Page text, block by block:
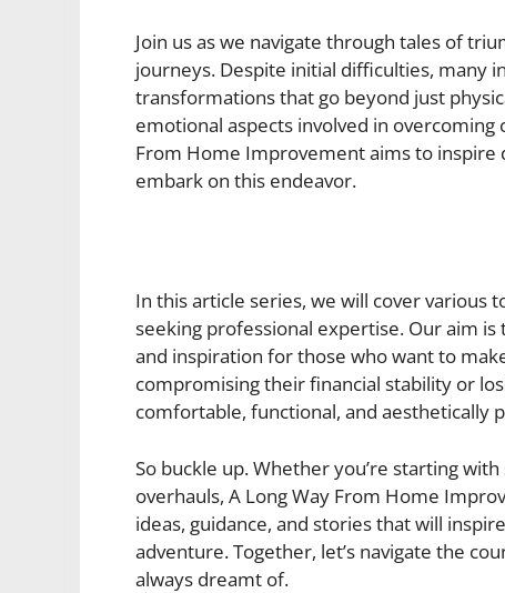
Join us as we navigate through tales of
journeys. Despite initial difficulties, many
transformations that go beyond just
emotional aspects involved in
From Home Improvement aims to
embark on this endeavor.
In this article series, we will cover
seeking professional expertise. Our aim
and inspiration for those who want to
compromising their financial stability or
comfortable, functional, and aesthetically
So buckle up. Whether you’re starting
overhauls, A Long Way From Home
ideas, guidance, and stories that will
adventure. Together, let’s navigate the
always dreamt of.